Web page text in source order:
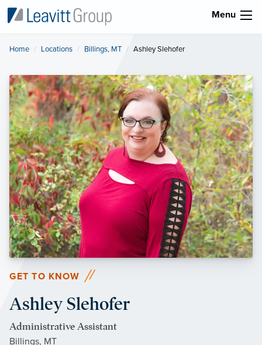
Menu
Home Locations Billings, MT Current:
Ashley Slehofer
GET TO KNOW
Ashley Slehofer
Administrative Assistant
Billings, MT